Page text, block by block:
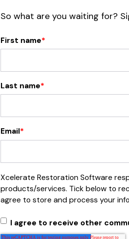
So what are you waiting for?
First name*
Last name*
Email*
Xcelerate Restoration Software
products/services. Tick below to
agree to store and process your
I agree to receive other